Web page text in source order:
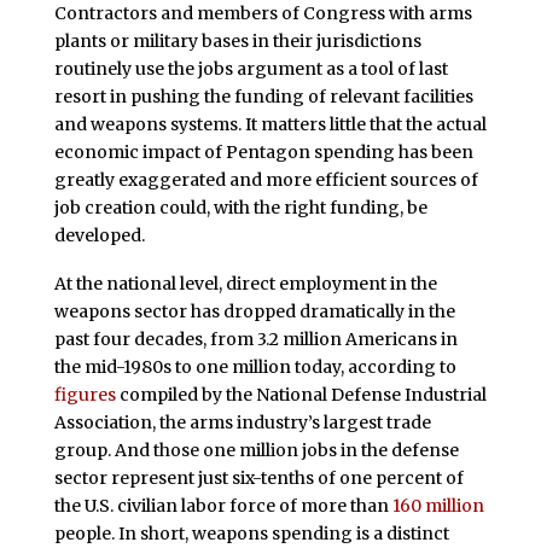
Contractors and members of Congress with arms
plants or military bases in their jurisdictions
routinely use the jobs argument as a tool of last
resort in pushing the funding of relevant facilities
and weapons systems. It matters little that the actual
economic impact of Pentagon spending has been
greatly exaggerated and more efficient sources of
job creation could, with the right funding, be
developed.
At the national level, direct employment in the
weapons sector has dropped dramatically in the
past four decades, from 3.2 million Americans in
the mid-1980s to one million today, according to
figurescompiled by the National Defense Industrial
Association, the arms industry’s largest trade
group. And those one million jobs in the defense
sector represent just six-tenths of one percent of
the U.S. civilian labor force of more than 160 million
people. In short, weapons spending is a distinct